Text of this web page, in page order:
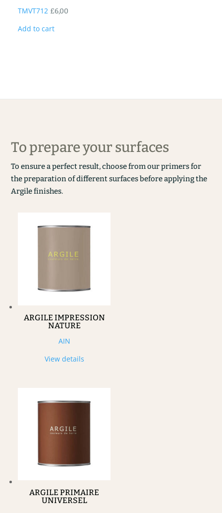
TMVT712 £6,00
Add to cart
To prepare your surfaces
To ensure a perfect result, choose from our primers for
the preparation of different surfaces before applying the
Argile finishes.
ARGILE IMPRESSION
NATURE
AIN
View details
ARGILE PRIMAIRE
UNIVERSEL